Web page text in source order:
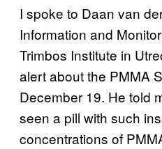
I spoke to Daan van
Information and
Trimbos Institute in
alert about the PMMA
December 19. He told
seen a pill with such
concentrations of